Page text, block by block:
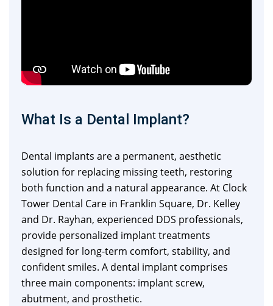
What Is a Dental Implant?
Dental implants are a permanent, aesthetic
solution for replacing missing teeth, restoring
both function and a natural appearance. At Clock
Tower Dental Care in Franklin Square, Dr. Kelley
and Dr. Rayhan, experienced DDS professionals,
provide personalized implant treatments
designed for long-term comfort, stability, and
confident smiles. A dental implant comprises
three main components: implant screw,
abutment, and prosthetic.